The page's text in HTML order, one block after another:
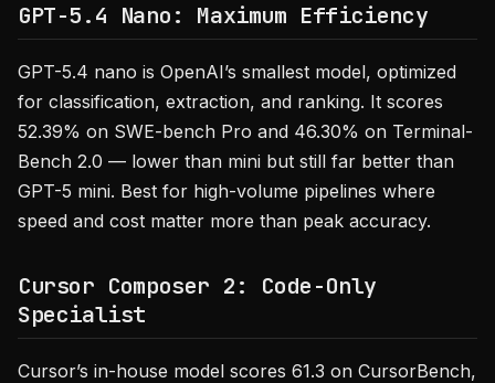
GPT-5.4 Nano: Maximum Efficiency
GPT-5.4 nano is OpenAI’s smallest model, optimized
for classification, extraction, and ranking. It scores
52.39% on SWE-bench Pro and 46.30% on Terminal-
Bench 2.0 — lower than mini but still far better than
GPT-5 mini. Best for high-volume pipelines where
speed and cost matter more than peak accuracy.
Cursor Composer 2: Code-Only
Specialist
Cursor’s in-house model scores 61.3 on CursorBench,